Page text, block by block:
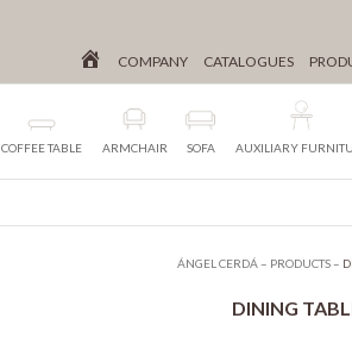
COMPANY CATALOGUES
COFFEE TABLE ARMCHAIR SOFA AUXILIARY
ÁNGEL CERDÁ – PRODUCTS–
DINING